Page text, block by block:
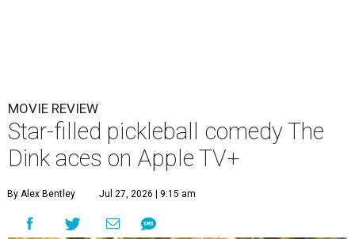
MOVIE REVIEW
Star-filled pickleball comedy The
Dink aces on Apple TV+
By Alex Bentley Jul 27, 2026 | 9:15 am